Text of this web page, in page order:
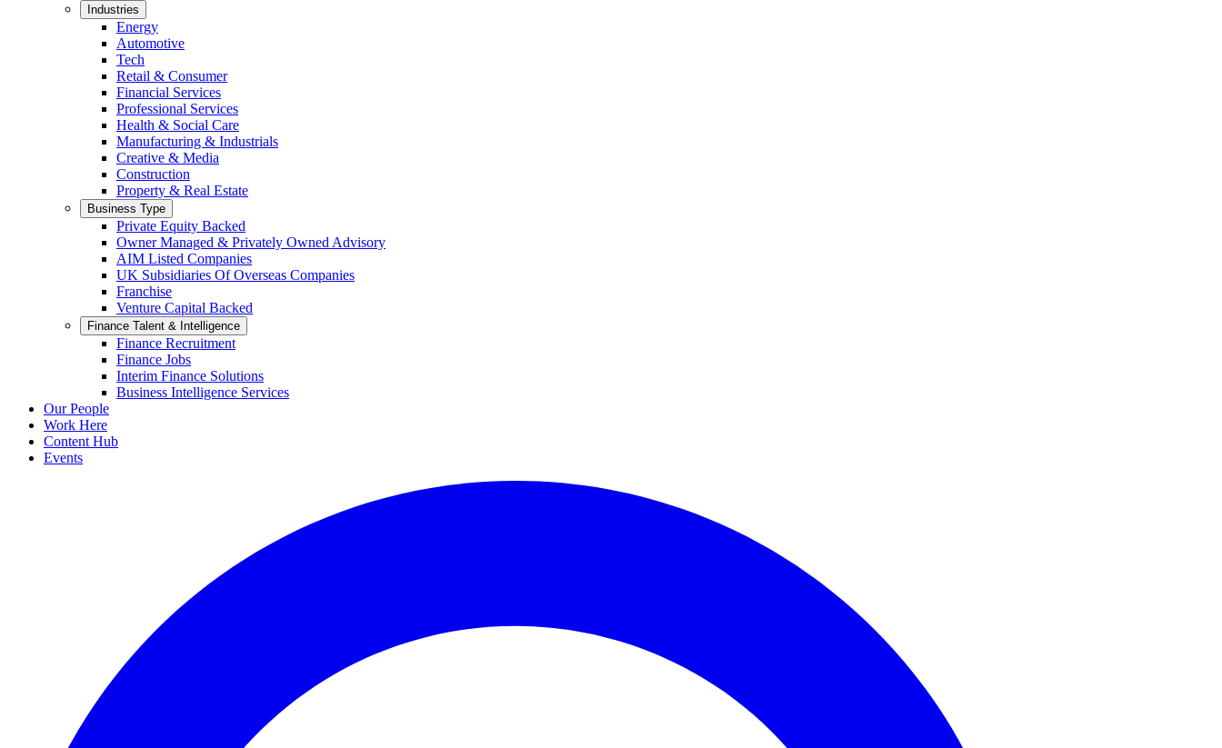
Industries
Energy
Automotive
Tech
Retail & Consumer
Financial Services
Professional Services
Health & Social Care
Manufacturing & Industrials
Creative & Media
Construction
Property & Real Estate
Business Type
Private Equity Backed
Owner Managed & Privately Owned Advisory
AIM Listed Companies
UK Subsidiaries Of Overseas Companies
Franchise
Venture Capital Backed
Finance Talent & Intelligence
Finance Recruitment
Finance Jobs
Interim Finance Solutions
Business Intelligence Services
Our People
Work Here
Content Hub
Events